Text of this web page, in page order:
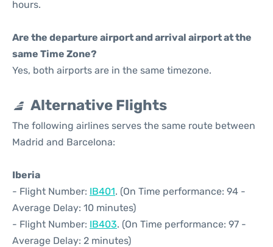
hours.
Are the departure airport and arrival airport at the
same Time Zone?
Yes, both airports are in the same timezone.
Alternative Flights
The following airlines serves the same route between
Madrid and Barcelona:
Iberia
- Flight Number: IB401. (On Time performance: 94 -
Average Delay: 10 minutes)
- Flight Number: IB403. (On Time performance: 97 -
Average Delay: 2 minutes)